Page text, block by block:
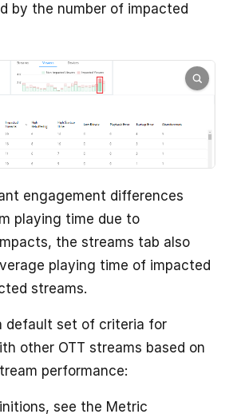
by the number of impacted
engagement differences
playing time due to
the streams tab also
playing time of impacted
streams.
default set of criteria for
other OTT streams based on
performance:
see the Metric